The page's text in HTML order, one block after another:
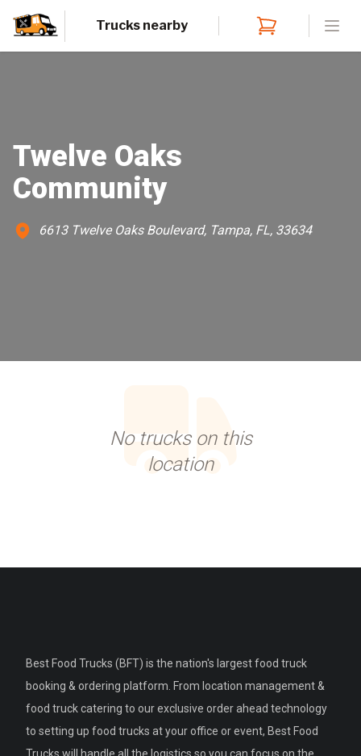
Trucks nearby
Twelve Oaks
Community
6613 Twelve Oaks Boulevard, Tampa, FL, 33634
No trucks on this
location
Best Food Trucks (BFT) is the nation's largest food truck
booking & ordering platform. From location management &
food truck catering to our exclusive order ahead technology
to setting up food trucks at your office or event, Best Food